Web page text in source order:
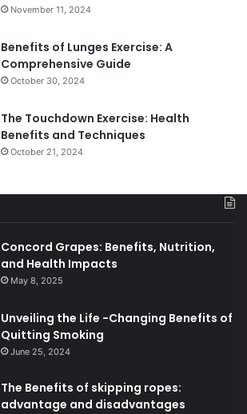
November 11, 2024
Benefits of Lunges Exercise: A
Comprehensive Guide
October 30, 2024
The Touchdown Exercise: Health
Benefits and Techniques
October 21, 2024
Concord Grapes: Benefits, Nutrition,
and Health Impacts
May 8, 2025
Unveiling the Life -Changing Benefits of
Quitting Smoking
June 25, 2024
The Benefits of skipping ropes:
advantage and disadvantages